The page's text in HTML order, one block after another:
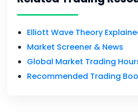
Elliott Wave Theory
Market Screener & News
Global Market Trading
Recommended Trading